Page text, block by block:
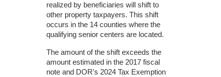
realized by beneficiaries will shift to
other property taxpayers. This shift
occurs in the 14 counties where the
qualifying senior centers are located.
The amount of the shift exceeds the
amount estimated in the 2017 fiscal
note and DOR's 2024 Tax Exemption